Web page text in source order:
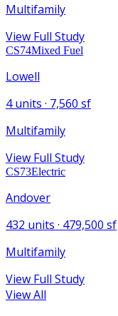
Multifamily
View Full Study
CS74Mixed Fuel
Lowell
4units · 7,560 sf
Multifamily
View Full Study
CS73Electric
Andover
432 units · 479,500 sf
Multifamily
View Full Study
View All